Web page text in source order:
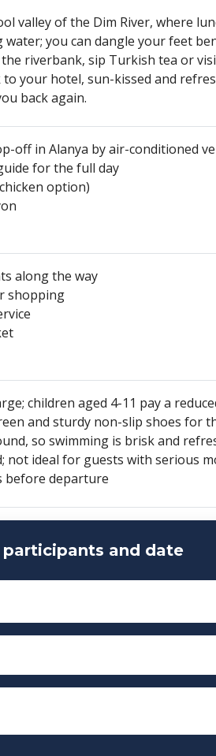
valley of the Dim River, where
you can dangle your feet
riverbank, sip Turkish tea or
your hotel, sun-kissed and
back again.
off in Alanya by air-conditioned
for the full day
option)
along the way
shopping
children aged 4-11 pay a
and sturdy non-slip shoes for
so swimming is brisk and
not ideal for guests with serious
before departure
and date